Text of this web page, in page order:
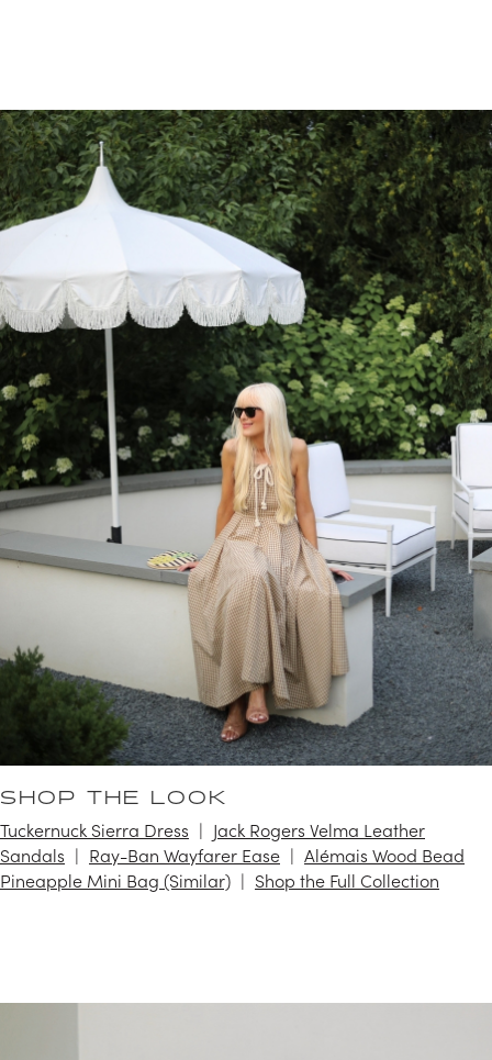
SHOP THE LOOK
Tuckernuck Sierra Dress
Jack Rogers Velma Leather
Sandals
Ray-Ban Wayfarer Ease
Alémais Wood Bead
Pineapple Mini Bag (Similar)
Shop the Full Collection